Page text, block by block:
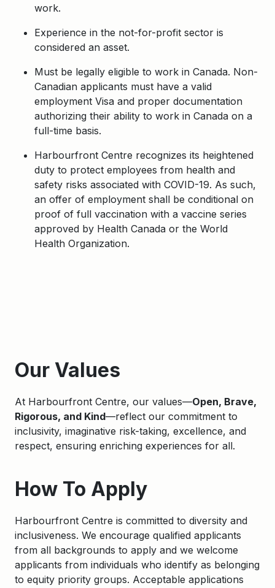
work.
Experience in the not-for-profit sector is
considered an asset.
Must be legally eligible to work in Canada. Non-
Canadian applicants must have a valid
employment Visa and proper documentation
authorizing their ability to work in Canada on a
full-time basis.
Harbourfront Centre recognizes its heightened
duty to protect employees from health and
safety risks associated with COVID-19. As such,
an offer of employment shall be conditional on
proof of full vaccination with a vaccine series
approved by Health Canada or the World
Health Organization.
Our Values
At Harbourfront Centre, our values—Open, Brave,
Rigorous, and Kind—reflect our commitment to
inclusivity, imaginative risk-taking, excellence, and
respect, ensuring enriching experiences for all.
How To Apply
Harbourfront Centre is committed to diversity and
inclusiveness. We encourage qualified applicants
from all backgrounds to apply and we welcome
applicants from individuals who identify as belonging
to equity priority groups. Acceptable applications